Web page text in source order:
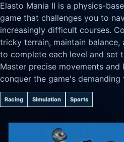
Elasto Mania II is a physics-
game that challenges you to
increasingly difficult courses.
tricky terrain, maintain balance,
to complete each level and set
Master precise movements
conquer the game's demanding
Racing Simulation Sports